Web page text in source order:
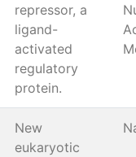
repressor, a
ligand-
activated
regulatory
protein.
New
eukaryotic